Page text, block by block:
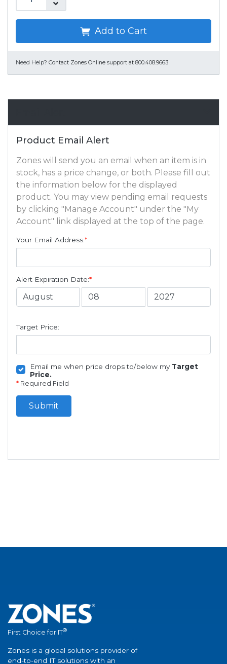
Add to Cart
Need Help? Contact Zones Online support at 800.408.9663
Product Email Alert
Zones will send you an email when an item is in
stock, has a price change, or both. Please fill out
the information below for the displayed
product. You may view pending email requests
by clicking "Manage Account" under the "My
Account" link displayed at the top of the page.
Your Email Address:*
Alert Expiration Date:*
Target Price:
Email me when price drops to/below my Target
Price.
* Required Field
Submit
First Choice for IT®
Zones is a global solutions provider of
end-to-end IT solutions with an